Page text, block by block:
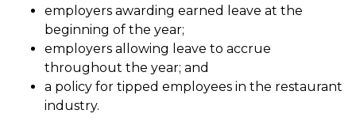
employers awarding earned leave at the
beginning of the year;
employers allowing leave to accrue
throughout the year; and
a policy for tipped employees in the restaurant
industry.